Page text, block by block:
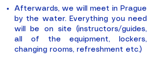
Afterwards, we will meet in Prague
by the water. Everything you need
will be on site (instructors/guides,
all of the equipment, lockers,
changing rooms, refreshment etc.)